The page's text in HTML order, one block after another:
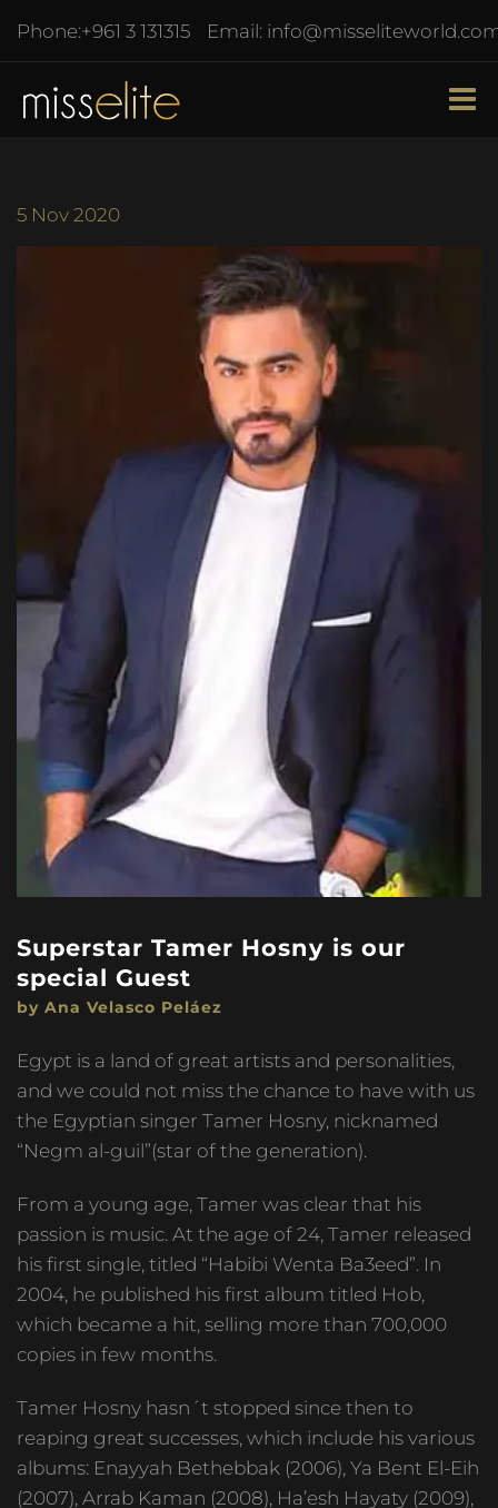
Phone:+961 3 131315 Email:
5 Nov 2020
Superstar Tamer Hosny is our
special Guest
by Ana Velasco Peláez
Egypt is a land of great artists and personalities,
and we could not miss the chance to have with us
the Egyptian singer Tamer Hosny, nicknamed
“Negm al-guil”(star of the generation).
From a young age, Tamer was clear that his
passion is music. At the age of 24, Tamer released
his first single, titled “Habibi Wenta Ba3eed”. In
2004, he published his first album titled Hob,
which became a hit, selling more than 700,000
copies in few months.
Tamer Hosny hasn´t stopped since then to
reaping great successes, which include his various
albums: Enayyah Bethebbak (2006), Ya Bent El-Eih
(2007), Arrab Kaman (2008), Ha’esh Hayaty (2009),